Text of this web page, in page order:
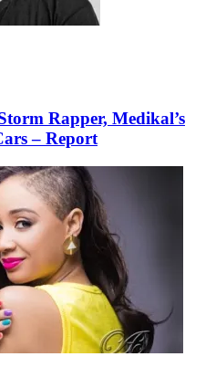
Rapper, Medikal’s
– Report